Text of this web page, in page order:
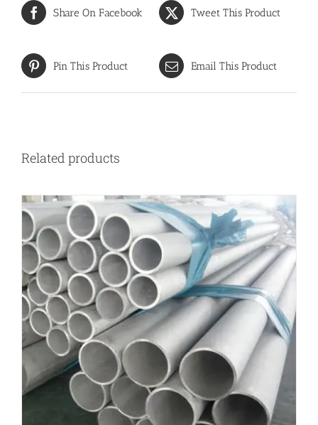
Share On Facebook Tweet This Product
Pin This Product Email This Product
Related products